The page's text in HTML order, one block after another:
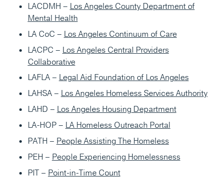
LACDMH – Los Angeles County Department of
Mental Health
LA CoC – Los Angeles Continuum of Care
LACPC – Los Angeles Central Providers
Collaborative
LAFLA –Legal Aid Foundation of Los Angeles
LAHSA – Los Angeles Homeless Services Authority
LAHD – Los Angeles Housing Department
LA-HOP – LA Homeless Outreach Portal
PATH – People Assisting The Homeless
PEH – People Experiencing Homelessness
PIT – Point-in-Time Count